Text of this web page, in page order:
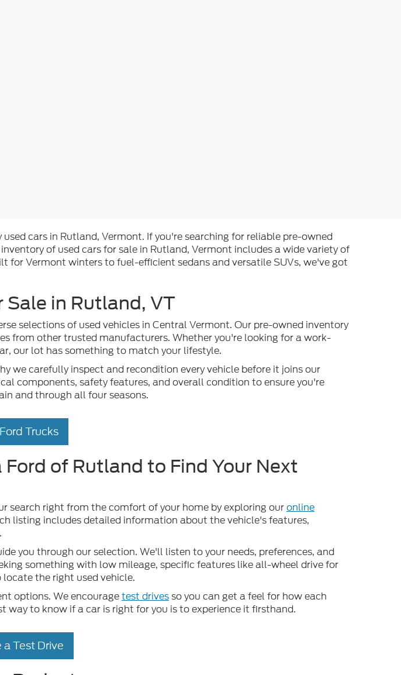
cars in Rutland, Vermont. If you're searching for reliable pre-owned
of used cars for sale in Rutland, Vermont includes a wide variety of
for Vermont winters to fuel-efficient sedans and versatile SUVs, we've got
Sale in Rutland, VT
selections of used vehicles in Central Vermont. Our pre-owned inventory
from other trusted manufacturers. Whether you're looking for a work-
our lot has something to match your lifestyle.
we carefully inspect and recondition every vehicle before it joins our
components, safety features, and overall condition to ensure you're
and through all four seasons.
Trucks
of Rutland to Find Your Next
search right from the comfort of your home by exploring ouronline
listing includes detailed information about the vehicle's features,
you through our selection. We'll listen to your needs, preferences, and
something with low mileage, specific features like all-wheel drive for
the right used vehicle.
options. We encouragetest drivesso you can get a feel for how each
way to know if a car is right for you is to experience it firsthand.
Test Drive